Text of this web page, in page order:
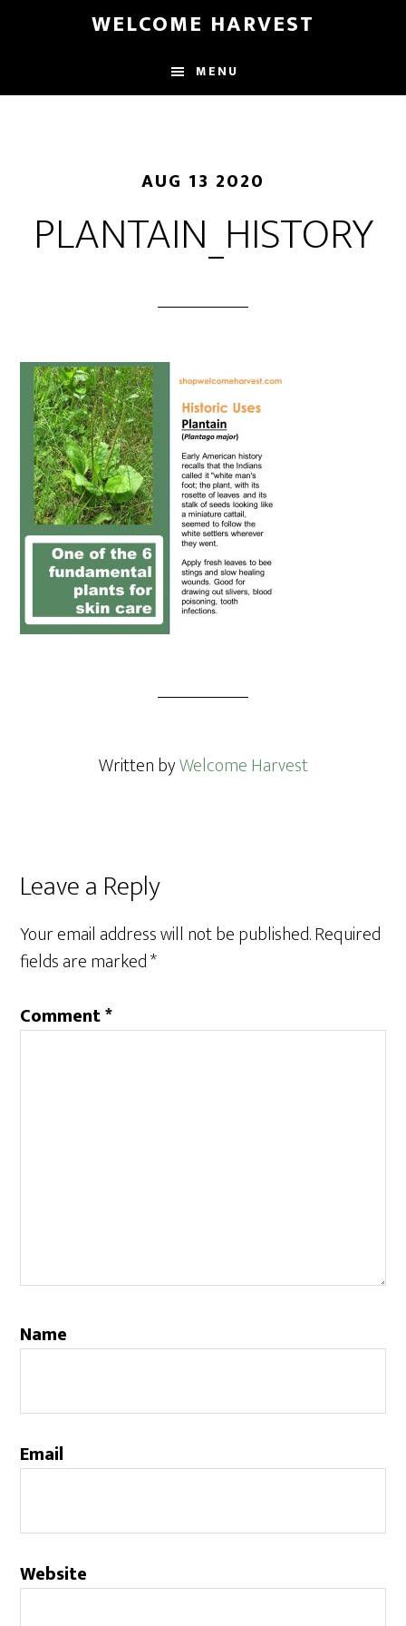
content
WELCOME HARVEST
MENU
AUG 13 2020
PLANTAIN_HISTORY
Written byWelcome Harvest
Reader
Interactions
Leave a Reply
Your email address will not be published.Required
fields are marked*
Comment*
Name
Email
Website